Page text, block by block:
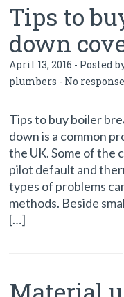
Tips to
down
April 13, 2016 - Posted
plumbers - No
Tips to buy boiler
down is a common
the UK. Some of the
pilot default and
types of problems
methods. Beside
[…]